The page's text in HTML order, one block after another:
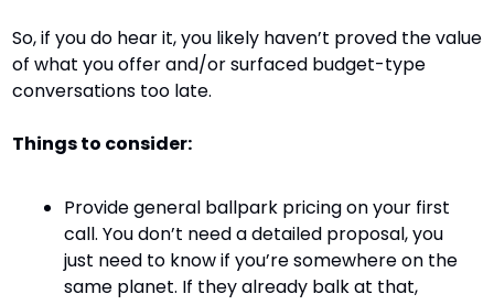
So, if you do hear it, you likely haven’t proved the value
of what you offer and/or surfaced budget-type
conversations too late.
Things to consider:
Provide general ballpark pricing on your first
call. You don’t need a detailed proposal, you
just need to know if you’re somewhere on the
same planet. If they already balk at that,